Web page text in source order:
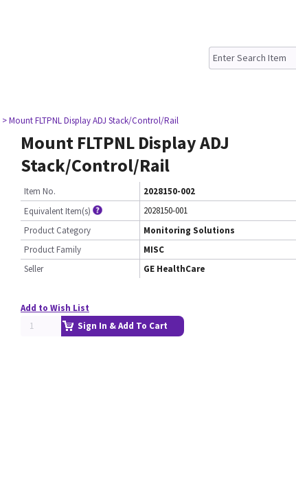
> Mount FLTPNL Display ADJ Stack/Control/Rail
Mount FLTPNL Display ADJ
Stack/Control/Rail
Item No.
2028150-002
Equivalent Item(s)
2028150-001
Product Category
Monitoring Solutions
Product Family
MISC
Seller
GE HealthCare
Add to Wish List
Sign In & Add To Cart